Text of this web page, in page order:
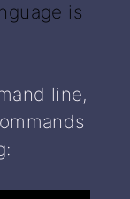
is
line,